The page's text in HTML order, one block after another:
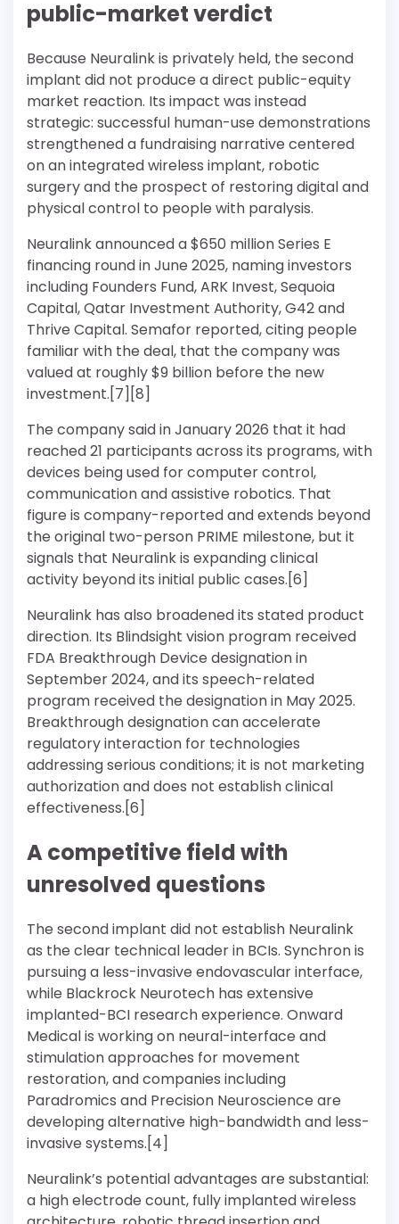
public-market verdict
Because Neuralink is privately held, the second
implant did not produce a direct public-equity
market reaction. Its impact was instead
strategic: successful human-use demonstrations
strengthened a fundraising narrative centered
on an integrated wireless implant, robotic
surgery and the prospect of restoring digital and
physical control to people with paralysis.
Neuralink announced a $650 million Series E
financing round in June 2025, naming investors
including Founders Fund, ARK Invest, Sequoia
Capital, Qatar Investment Authority, G42 and
Thrive Capital. Semafor reported, citing people
familiar with the deal, that the company was
valued at roughly $9 billion before the new
investment.[7][8]
The company said in January 2026 that it had
reached 21 participants across its programs, with
devices being used for computer control,
communication and assistive robotics. That
figure is company-reported and extends beyond
the original two-person PRIME milestone, but it
signals that Neuralink is expanding clinical
activity beyond its initial public cases.[6]
Neuralink has also broadened its stated product
direction. Its Blindsight vision program received
FDA Breakthrough Device designation in
September 2024, and its speech-related
program received the designation in May 2025.
Breakthrough designation can accelerate
regulatory interaction for technologies
addressing serious conditions; it is not marketing
authorization and does not establish clinical
effectiveness.[6]
A competitive field with
unresolved questions
The second implant did not establish Neuralink
as the clear technical leader in BCIs. Synchron is
pursuing a less-invasive endovascular interface,
while Blackrock Neurotech has extensive
implanted-BCI research experience. Onward
Medical is working on neural-interface and
stimulation approaches for movement
restoration, and companies including
Paradromics and Precision Neuroscience are
developing alternative high-bandwidth and less-
invasive systems.[4]
Neuralink’s potential advantages are substantial:
a high electrode count, fully implanted wireless